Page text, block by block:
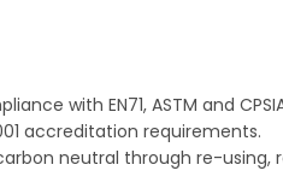
with EN71, ASTM and
accreditation requirements.
neutral through re-